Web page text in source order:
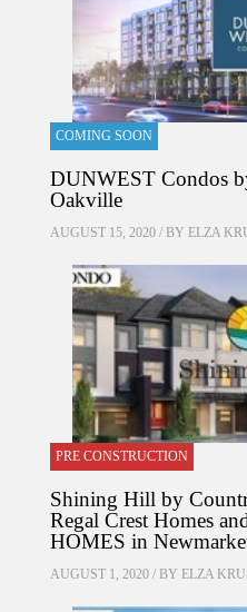
COMING SOON
DUNWEST Condos
Oakville
AUGUST 15, 2020 / BY ELZA
PRE CONSTRUCTION
Shining Hill by
Regal Crest Homes
HOMES in
AUGUST 1, 2020 / BY ELZA